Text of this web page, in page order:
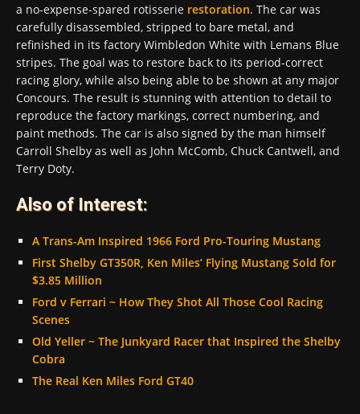
a no-expense-spared rotisserie restoration. The car was
carefully disassembled, stripped to bare metal, and
refinished in its factory Wimbledon White with Lemans Blue
stripes. The goal was to restore back to its period-correct
racing glory, while also being able to be shown at any major
Concours. The result is stunning with attention to detail to
reproduce the factory markings, correct numbering, and
paint methods. The car is also signed by the man himself
Carroll Shelby as well as John McComb, Chuck Cantwell, and
Terry Doty.
Also of Interest:
A Trans-Am Inspired 1966 Ford Pro-Touring Mustang
First Shelby GT350R, Ken Miles’ Flying Mustang Sold for
$3.85 Million
Ford v Ferrari ~ How They Shot All Those Cool Racing
Scenes
Old Yeller ~ The Junkyard Racer that Inspired the Shelby
Cobra
The Real Ken Miles Ford GT40